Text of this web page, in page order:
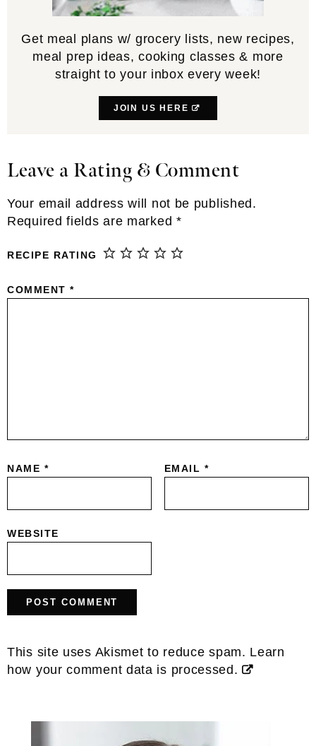
Get meal plans w/ grocery lists, new recipes,
meal prep ideas, cooking classes & more
straight to your inbox every week!
JOIN US HERE
Reader
Leave a Rating & Comment
Your email address will not be published.
Required fields are marked *
RECIPE RATING
COMMENT *
NAME * EMAIL *
WEBSITE
This site uses Akismet to reduce spam. Learn
how your comment data is processed.